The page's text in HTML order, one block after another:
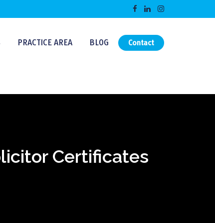
PRACTICE AREA BLOG Contact
Certificates